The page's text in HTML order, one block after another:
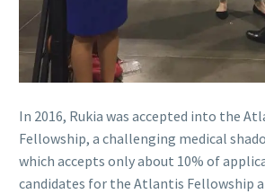
In 2016, Rukia was accepted into the
Fellowship, a challenging medical
which accepts only about 10% of
candidates for the Atlantis Fellowship